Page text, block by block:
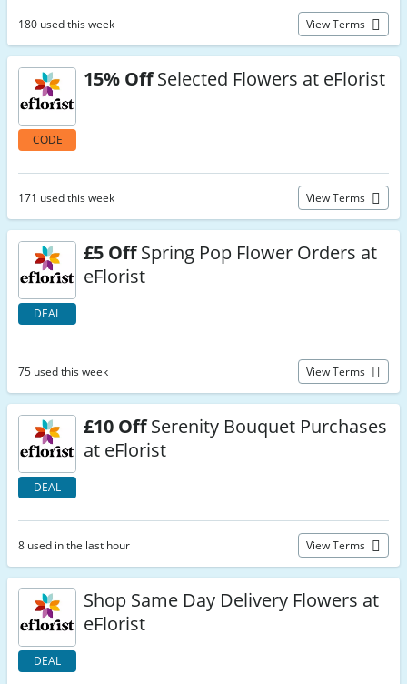
180 used this week View Terms
CODE
15% OffSelected Flowers at eFlorist
171 used this week View Terms
DEAL
£5 OffSpring Pop Flower Orders at
eFlorist
75 used this week View Terms
DEAL
£10 OffSerenity Bouquet Purchases
at eFlorist
8 used in the last hour View Terms
DEAL
Shop Same Day Delivery Flowers at
eFlorist